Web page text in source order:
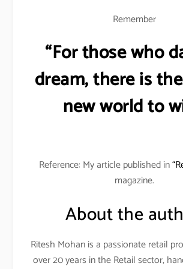
Remember
“For those who
dream, there is
new world to
Reference: My article published in
magazine.
About the
Ritesh Mohan is a passionate retail
over 20 years in the Retail sector,